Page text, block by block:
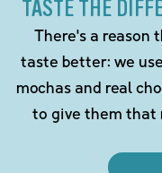
TASTE THE
There's a reason
taste better: we
mochas and real
to give them that